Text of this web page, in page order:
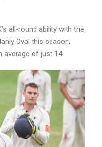
all-round ability with the
Oval this season,
average of just 14.